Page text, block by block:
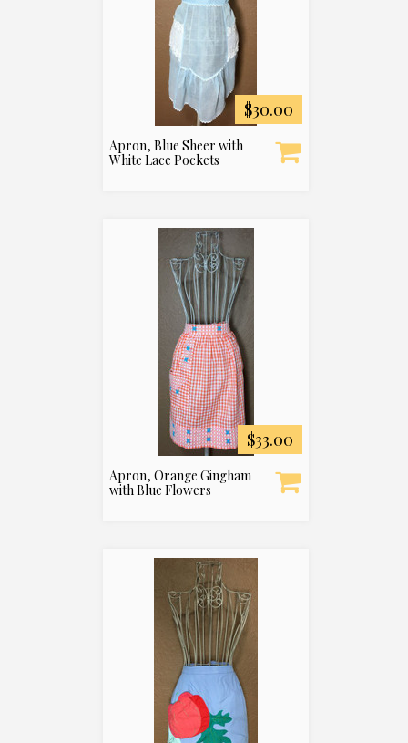
$30.00
Apron, Blue Sheer with
White Lace Pockets
$33.00
Apron, Orange Gingham
with Blue Flowers